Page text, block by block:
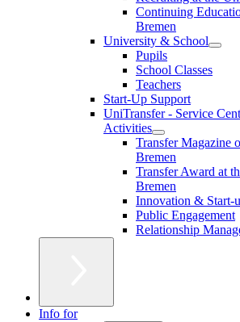
Continuing
Bremen
University & School
Pupils
School Classes
Teachers
Start-Up Support
UniTransfer - Service
Activities
Transfer Magazine
Bremen
Transfer Award at
Bremen
Innovation & Start-
Public Engagement
Relationship
Info for